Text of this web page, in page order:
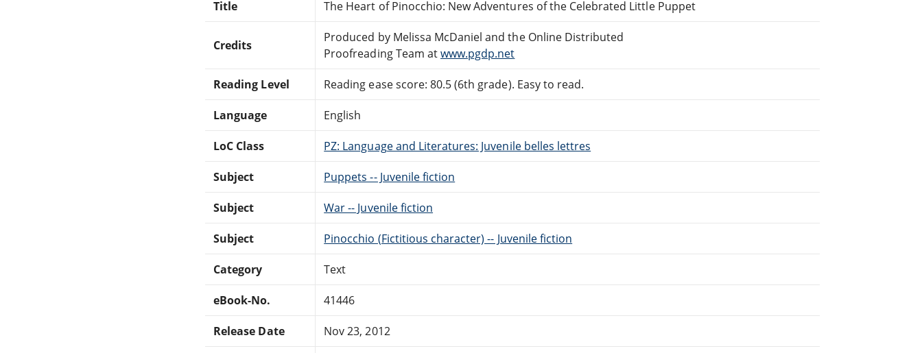
Title The Heart of Pinocchio: New Adventures of the Celebrated Little Puppet
Credits
Produced by Melissa McDaniel and the Online Distributed
Proofreading Team atwww.pgdp.net
Reading Level Reading ease score: 80.5 (6th grade). Easy to read.
Language English
LoC Class PZ: Language and Literatures: Juvenile belles lettres
Subject Puppets -- Juvenile fiction
Subject War -- Juvenile fiction
Subject Pinocchio (Fictitious character) -- Juvenile fiction
Category Text
eBook-No. 41446
Release Date Nov 23, 2012